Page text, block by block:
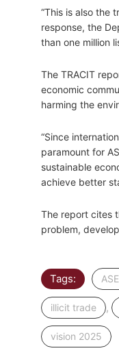
“This is also the
response, the
than one million
The TRACIT
economic
harming the
“Since
paramount for
sustainable
achieve better
The report cites
problem,
Tags:
illicit trade ,
vision 2025